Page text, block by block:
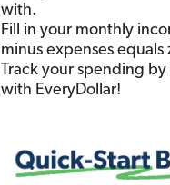
with.
Fill in your monthly
minus expenses equals
Track your spending
with EveryDollar!